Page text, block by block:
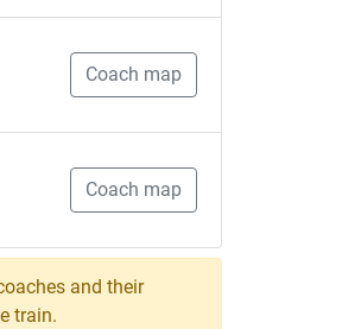
Coach map
Coach map
and their
train.